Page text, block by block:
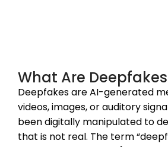
What Are
Deepfakes are AI-generated
videos, images, or auditory
been digitally manipulated to
that is not real. The term